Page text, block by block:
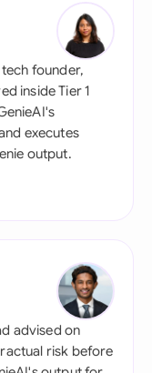
founder,
inside Tier 1
executes
output.
advised on
risk before